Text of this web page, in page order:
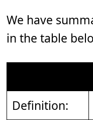
We have
in the table
Definition: